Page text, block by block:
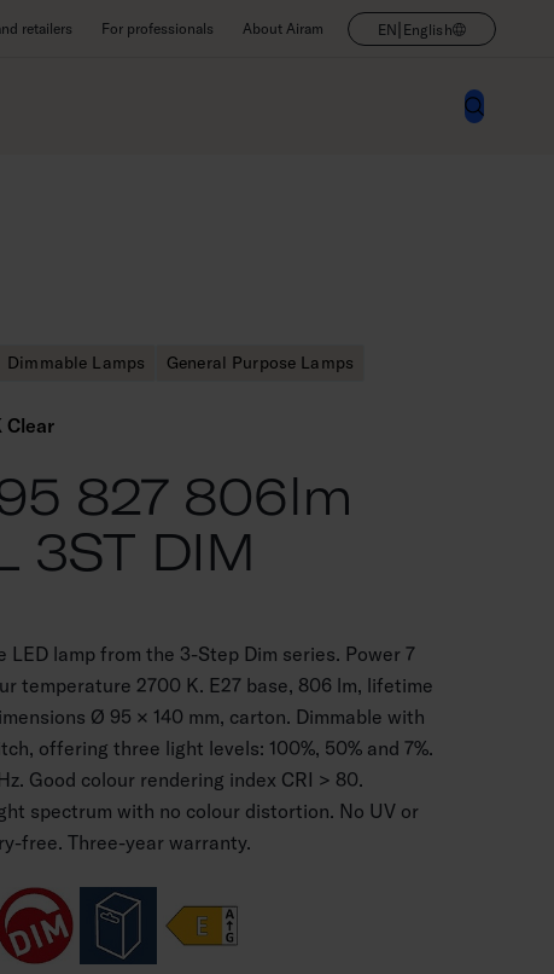
retailers For professionals About Airam EN| English
Dimmable Lamps General Purpose Lamps
Clear
827 806lm
3ST DIM
LED lamp from the 3-Step Dim series. Power 7
temperature 2700 K. E27 base, 806 lm, lifetime
Ø 95 × 140 mm, carton. Dimmable with
offering three light levels: 100%, 50% and 7%.
Good colour rendering index CRI > 80.
spectrum with no colour distortion. No UV or
free. Three-year warranty.